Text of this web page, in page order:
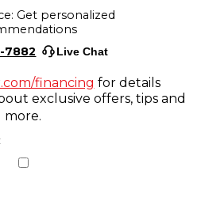
Get personalized
7882
Live Chat
financing for details
exclusive offers, tips and
more.